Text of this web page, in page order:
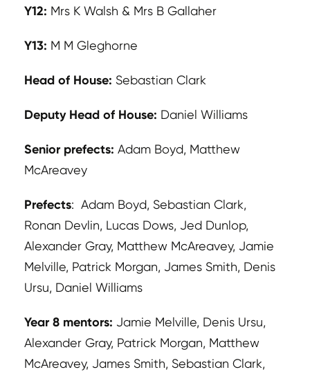
Y12: Mrs K Walsh & Mrs B Gallaher
Y13: M M Gleghorne
Head of House: Sebastian Clark
Deputy Head of House: Daniel Williams
Senior prefects: Adam Boyd, Matthew
McAreavey
Prefects: Adam Boyd, Sebastian Clark,
Ronan Devlin, Lucas Dows, Jed Dunlop,
Alexander Gray, Matthew McAreavey, Jamie
Melville, Patrick Morgan, James Smith, Denis
Ursu, Daniel Williams
Year 8 mentors: Jamie Melville, Denis Ursu,
Alexander Gray, Patrick Morgan, Matthew
McAreavey, James Smith, Sebastian Clark,